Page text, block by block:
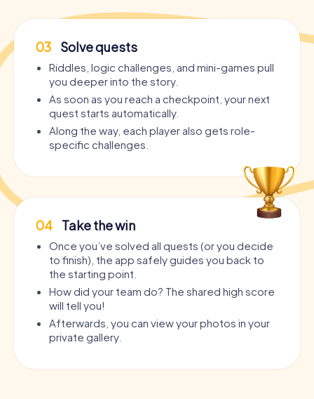
03 Solve quests
Riddles, logic challenges, and mini-games pull
you deeper into the story.
As soon as you reach a checkpoint, your next
quest starts automatically.
Along the way, each player also gets role-
specific challenges.
04 Take the win
Once you’ve solved all quests (or you decide
to finish), the app safely guides you back to
the starting point.
How did your team do? The shared high score
will tell you!
Afterwards, you can view your photos in your
private gallery.